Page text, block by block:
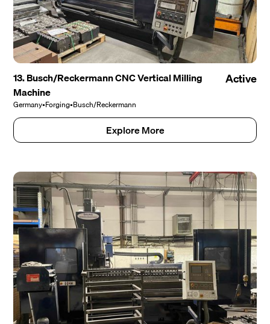
13. Busch/Reckermann CNC Vertical Milling
Machine
Germany•Forging•Busch/Reckermann
Active
Explore More